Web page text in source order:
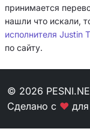
принимается
нашли что искали,
исполнителя Justin
по сайту.
© 2026
Сделано с ❤